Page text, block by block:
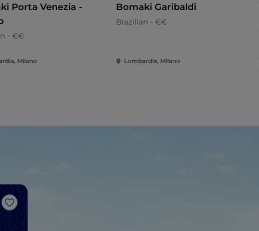
Porta Venezia -
- €€
Milano
Bomaki Garibaldi
Brazilian - €€
Lombardia, Milano
Like